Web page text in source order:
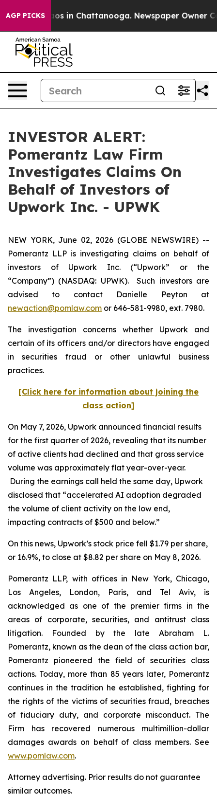
AGP PICKSChaos in Chattanooga. Newspaper Owner
INVESTOR ALERT:
Pomerantz Law Firm
Investigates Claims On
Behalf of Investors of
Upwork Inc. - UPWK
NEW YORK, June 02, 2026 (GLOBE NEWSWIRE) --
Pomerantz LLP is investigating claims on behalf of
investors of Upwork Inc. (“Upwork” or the
“Company”) (NASDAQ: UPWK). Such investors are
advised to contact Danielle Peyton at
newaction@pomlaw.com or 646-581-9980, ext. 7980.
The investigation concerns whether Upwork and
certain of its officers and/or directors have engaged
in securities fraud or other unlawful business
practices.
[Click here for information about joining the
class action]
On May 7, 2026, Upwork announced financial results
for the first quarter of 2026, revealing that its number
of active clients had declined and that gross service
volume was approximately flat year-over-year.
During the earnings call held the same day, Upwork
disclosed that “accelerated AI adoption degraded
the volume of client activity on the low end,
impacting contracts of $500 and below.”
On this news, Upwork’s stock price fell $1.79 per share,
or 16.9%, to close at $8.82 per share on May 8, 2026.
Pomerantz LLP, with offices in New York, Chicago,
Los Angeles, London, Paris, and Tel Aviv, is
acknowledged as one of the premier firms in the
areas of corporate, securities, and antitrust class
litigation. Founded by the late Abraham L.
Pomerantz, known as the dean of the class action bar,
Pomerantz pioneered the field of securities class
actions. Today, more than 85 years later, Pomerantz
continues in the tradition he established, fighting for
the rights of the victims of securities fraud, breaches
of fiduciary duty, and corporate misconduct. The
Firm has recovered numerous multimillion-dollar
damages awards on behalf of class members. See
www.pomlaw.com.
Attorney advertising. Prior results do not guarantee
similar outcomes.